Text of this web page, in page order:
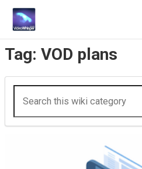
content
Tag: VOD plans